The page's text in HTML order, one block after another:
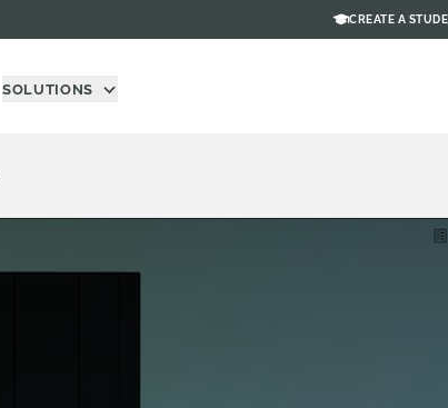
CREATE A
SOLUTIONS